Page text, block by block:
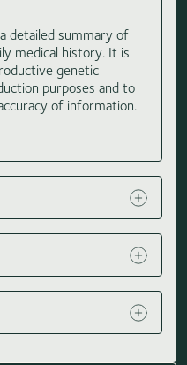
detailed summary of
medical history. It is
genetic
purposes and to
of information.